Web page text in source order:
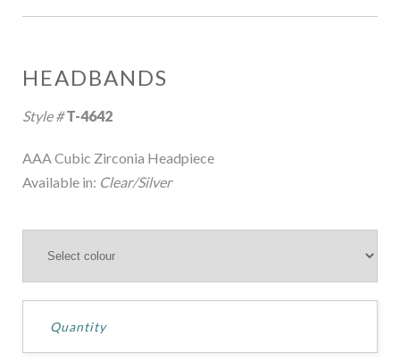
HEADBANDS
Style #T-4642
AAA Cubic Zirconia Headpiece
Available in: Clear/Silver